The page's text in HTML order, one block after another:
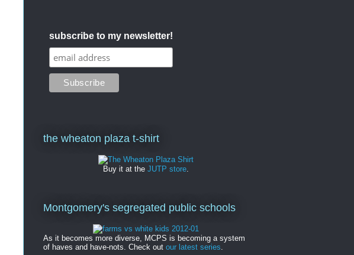
subscribe to my newsletter!
the wheaton plaza t-shirt
Buy it at the JUTP store.
Montgomery's segregated public schools
As it becomes more diverse, MCPS is becoming a system
of haves and have-nots. Check out our latest series